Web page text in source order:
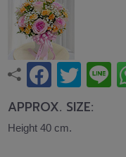
APPROX. SIZE:
Height 40 cm.